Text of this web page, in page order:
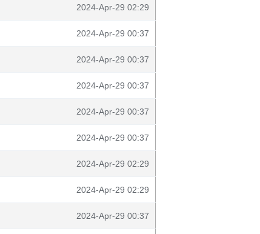
2024-Apr-29 02:29
2024-Apr-29 00:37
2024-Apr-29 00:37
2024-Apr-29 00:37
2024-Apr-29 00:37
2024-Apr-29 00:37
2024-Apr-29 02:29
2024-Apr-29 02:29
2024-Apr-29 00:37